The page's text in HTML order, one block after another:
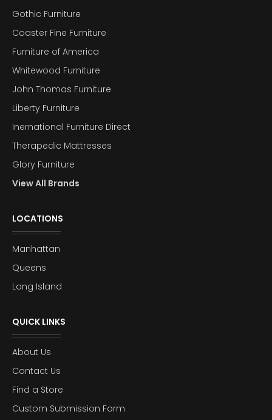
Gothic Furniture
Coaster Fine Furniture
Furniture of America
Whitewood Furniture
John Thomas Furniture
Liberty Furniture
Inernational Furniture Direct
Therapedic Mattresses
Glory Furniture
View All Brands
LOCATIONS
Manhattan
Queens
Long Island
QUICK LINKS
About Us
Contact Us
Find a Store
Custom Submission Form